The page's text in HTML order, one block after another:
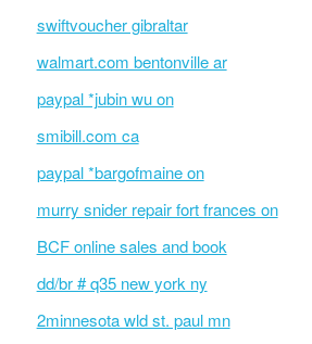
swiftvoucher gibraltar
walmart.com bentonville ar
paypal *jubin wu on
smibill.com ca
paypal *bargofmaine on
murry snider repair fort frances on
BCF online sales and book
dd/br # q35 new york ny
2minnesota wld st. paul mn